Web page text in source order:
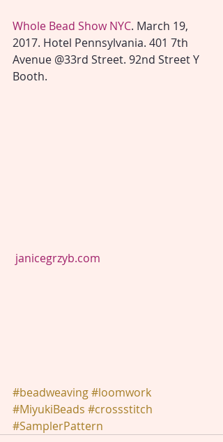
Whole Bead Show NYC. March 19,
2017. Hotel Pennsylvania. 401 7th
Avenue @33rd Street. 92nd Street Y
Booth.
janicegrzyb.com
#beadweaving#loomwork
#MiyukiBeads #crossstitch
#SamplerPattern